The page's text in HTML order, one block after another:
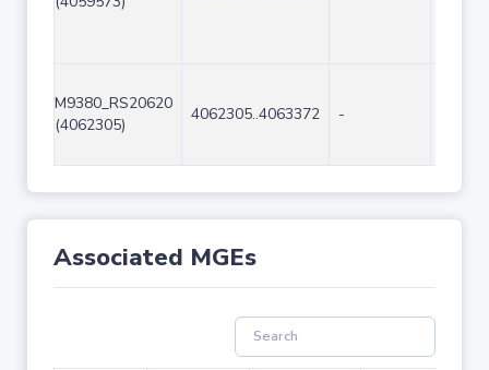
M9380_RS20620
(4062305)
4062305..4063372 -
Associated MGEs